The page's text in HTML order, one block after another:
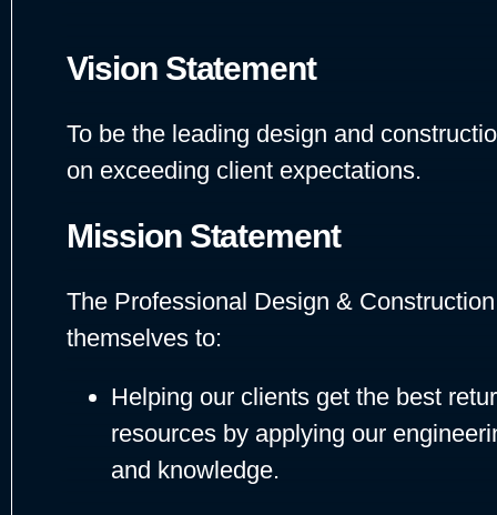
Vision Statement
To be the leading design and
on exceeding client expectations.
Mission Statement
The Professional Design &
themselves to:
Helping our clients get the best
resources by applying our
and knowledge.